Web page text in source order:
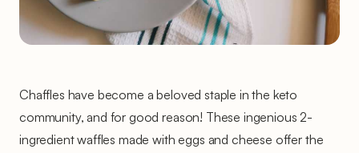
Chaffles have become a beloved staple in the keto
community, and for good reason! These ingenious 2-
ingredient waffles made with eggs and cheese offer the